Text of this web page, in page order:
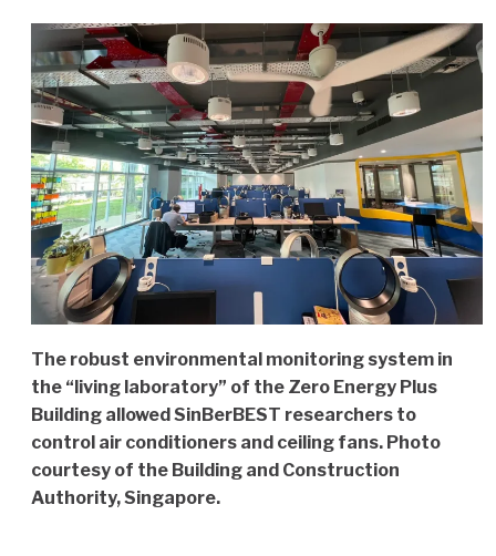
The robust environmental monitoring system in
the “living laboratory” of the Zero Energy Plus
Building allowed SinBerBEST researchers to
control air conditioners and ceiling fans. Photo
courtesy of the Building and Construction
Authority, Singapore.